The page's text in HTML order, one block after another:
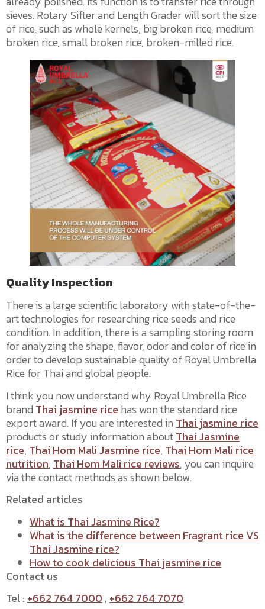
sieves. Rotary Sifter and Length Grader will sort the size
of rice, such as whole kernels, big broken rice, medium
broken rice, small broken rice, broken-milled rice.
Quality Inspection
There is a large scientific laboratory with state-of-the-
art technologies for researching rice seeds and rice
condition. In addition, there is a sampling storing room
for analyzing the shape, flavor, odor and color of rice in
order to develop sustainable quality of Royal Umbrella
Rice for Thai and global people.
I think you now understand why Royal Umbrella Rice
brand Thai jasmine rice has won the standard rice
export award. If you are interested in Thai jasmine rice
products or study information aboutThai Jasmine
rice, Thai Hom Mali Jasmine rice, Thai Hom Mali rice
nutrition, Thai Hom Mali rice reviews, you can inquire
via the contact methods as shown below.
Related articles
What is Thai Jasmine Rice?
What is the difference between Fragrant rice VS
Thai Jasmine rice?
How to cook delicious Thai jasmine rice
Contact us
Tel : +662 764 7000 , +662 764 7070